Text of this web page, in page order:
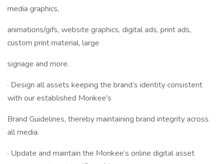
media graphics,
animations/gifs, website graphics, digital ads, print ads,
custom print material, large
signage and more.
· Design all assets keeping the brand’s identity consistent
with our established Monkee’s
Brand Guidelines, thereby maintaining brand integrity across
all media.
· Update and maintain the Monkee’s online digital asset